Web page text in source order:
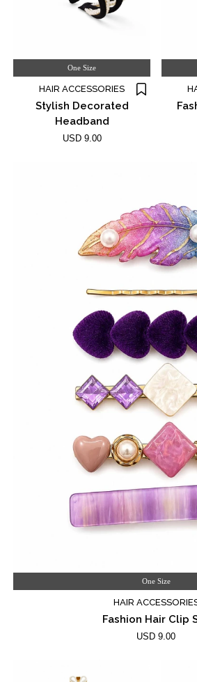
One Size
HAIR ACCESSORIES
Stylish Decorated
Headband
USD 9.00
One Size
HAIR
Fashion Hair Clip
USD 9.00